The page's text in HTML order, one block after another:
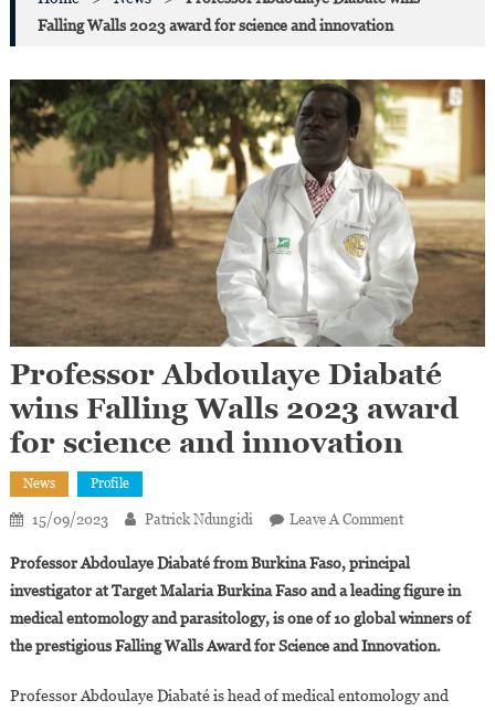
Falling Walls 2023 award for science and innovation
Professor Abdoulaye Diabaté
wins Falling Walls 2023 award
for science and innovation
News Profile
15/09/2023 Patrick Ndungidi Leave A CommentOn
Abdoulaye
Diabaté
Wins
Falling
2023
Professor Abdoulaye Diabaté from Burkina Faso, principal
investigator at Target Malaria Burkina Faso and a leading figure in
medical entomology and parasitology, is one of 10 global winners of
the prestigious Falling Walls Award for Science and Innovation.
Professor Abdoulaye Diabaté is head of medical entomology and